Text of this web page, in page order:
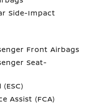
Side-Impact
Front Airbags
Seat-
Assist (FCA)